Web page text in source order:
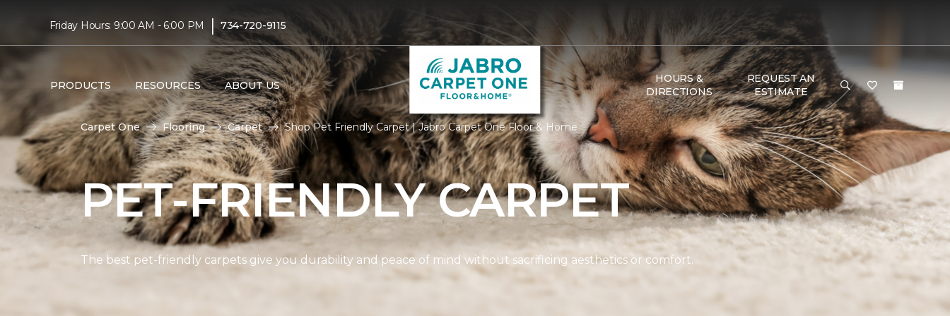
Friday Hours: 9:00 AM - 6:00 PM | 734-720-9115
PRODUCTS RESOURCES ABOUT US
HOURS &
DIRECTIONS
REQUEST AN
ESTIMATE
Carpet One Flooring Carpet Shop Pet Friendly Carpet | Jabro Carpet One Floor & Home
PET-FRIENDLY CARPET
The best pet-friendly carpets give you durability and peace of mind without sacrificing aesthetics or comfort.